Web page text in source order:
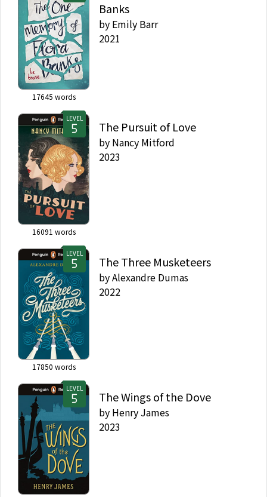
17645 words
Banks
by Emily Barr
2021
LEVEL
16091 words
The Pursuit of Love
by Nancy Mitford
2023
LEVEL
17850 words
The Three Musketeers
byAlexandre Dumas
2022
LEVEL
The Wings of the Dove
by Henry James
2023